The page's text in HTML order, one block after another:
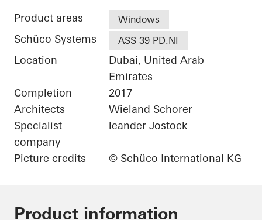
Product areas Windows
Schüco Systems ASS 39 PD.NI
Location
Dubai, United Arab
Emirates
Completion
2017
Architects
Wieland Schorer
Specialist
company
leander Jostock
Picture credits © Schüco International KG
Product information